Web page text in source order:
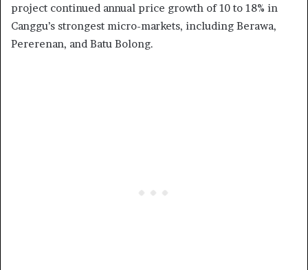
project continued annual price growth of 10 to 18% in
Canggu’s strongest micro-markets, including Berawa,
Pererenan, and Batu Bolong.